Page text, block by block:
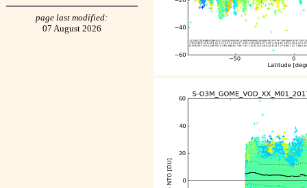
page last modified:
07 August 2026